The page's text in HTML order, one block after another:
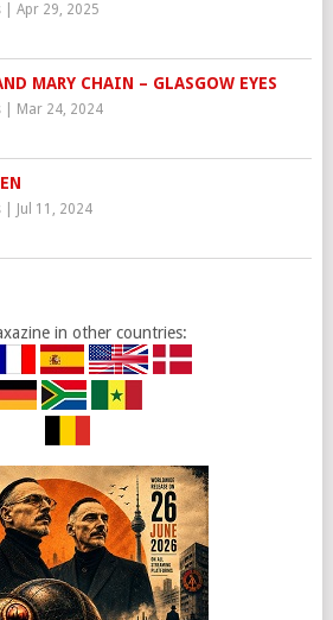
| Apr 29, 2025
MARY CHAIN – GLASGOW EYES
| Mar 24, 2024
| Jul 11, 2024
in other countries: